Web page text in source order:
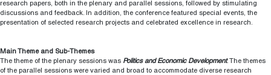
research papers, both in the plenary and parallel sessions, followed by stimulating
discussions and feedback. In addition, the conference featured special events, the
presentation of selected research projects and celebrated excellence in research.
Main Theme and Sub-Themes
The theme of the plenary sessions was Politics and Economic Development. The themes
of the parallel sessions were varied and broad to accommodate diverse research